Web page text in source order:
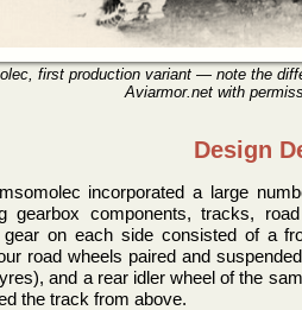
first production variant — note the
Aviarmor.net with
Design
incorporated a large
gearbox components, tracks,
gear on each side consisted of a
road wheels paired and
and a rear idler wheel of the
the track from above.